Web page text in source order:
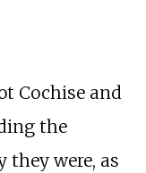
Cochise and
the
they were, as